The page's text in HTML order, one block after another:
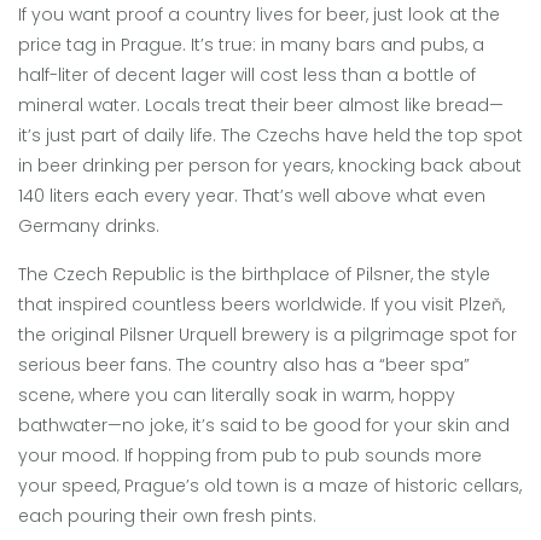
If you want proof a country lives for beer, just look at the
price tag in Prague. It’s true: in many bars and pubs, a
half-liter of decent lager will cost less than a bottle of
mineral water. Locals treat their beer almost like bread—
it’s just part of daily life. The Czechs have held the top spot
in beer drinking per person for years, knocking back about
140 liters each every year. That’s well above what even
Germany drinks.
The Czech Republic is the birthplace of Pilsner, the style
that inspired countless beers worldwide. If you visit Plzeň,
the original Pilsner Urquell brewery is a pilgrimage spot for
serious beer fans. The country also has a “beer spa”
scene, where you can literally soak in warm, hoppy
bathwater—no joke, it’s said to be good for your skin and
your mood. If hopping from pub to pub sounds more
your speed, Prague’s old town is a maze of historic cellars,
each pouring their own fresh pints.